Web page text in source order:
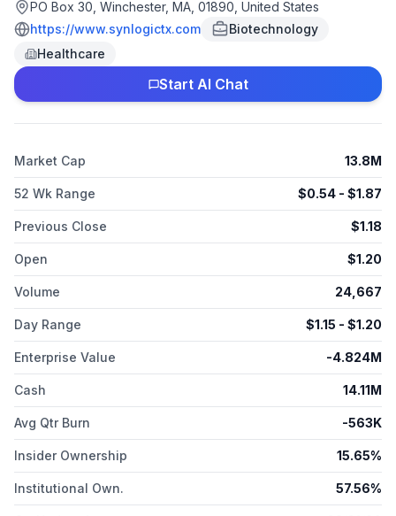
PO Box 30, Winchester, MA, 01890, United States
https://www.synlogictx.com
Biotechnology
Healthcare
Start AI Chat
Market Cap 13.8M
52 Wk Range $0.54 - $1.87
Previous Close $1.18
Open $1.20
Volume 24,667
Day Range $1.15 - $1.20
Enterprise Value -4.824M
Cash 14.11M
Avg Qtr Burn -563K
Insider Ownership 15.65%
Institutional Own. 57.56%